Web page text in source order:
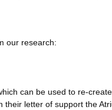
our research:
can be used to re-
letter of support the